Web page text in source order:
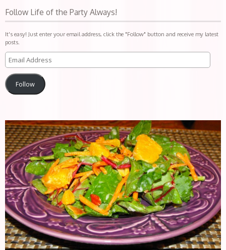
Follow Life of the Party Always!
It's easy! Just enter your email address, click the "Follow" button and receive my latest
posts.
Follow